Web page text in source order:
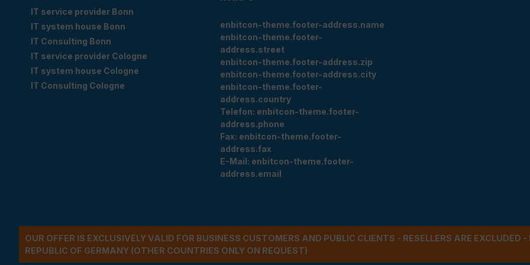
IT service provider Bonn
IT system house Bonn
IT Consulting Bonn
IT service provider Cologne
IT system house Cologne
IT Consulting Cologne
enbitcon-theme.footer-address.name
enbitcon-theme.footer-
address.street
enbitcon-theme.footer-address.zip
enbitcon-theme.footer-address.city
enbitcon-theme.footer-
address.country
Telefon: enbitcon-theme.footer-
address.phone
Fax: enbitcon-theme.footer-
address.fax
E-Mail: enbitcon-theme.footer-
address.email
OUR OFFER IS EXCLUSIVELY VALID FOR BUSINESS CUSTOMERS AND PUBLIC CLIENTS - RESELLERS ARE
REPUBLIC OF GERMANY (OTHER COUNTRIES ONLY ON REQUEST)